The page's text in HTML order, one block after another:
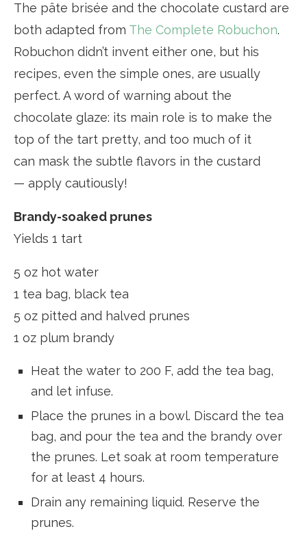
The pâte brisée and the chocolate custard are
both adapted from The Complete Robuchon.
Robuchon didn’t invent either one, but his
recipes, even the simple ones, are usually
perfect. A word of warning about the
chocolate glaze: its main role is to make the
top of the tart pretty, and too much of it
can mask the subtle flavors in the custard
— apply cautiously!
Brandy-soaked prunes
Yields 1 tart
5 oz hot water
1 tea bag, black tea
5 oz pitted and halved prunes
1 oz plum brandy
Heat the water to 200 F, add the tea bag,
and let infuse.
Place the prunes in a bowl. Discard the tea
bag, and pour the tea and the brandy over
the prunes. Let soak at room temperature
for at least 4 hours.
Drain any remaining liquid. Reserve the
prunes.